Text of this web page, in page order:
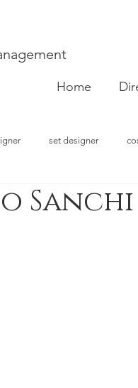
Home
set designer
choreographer
Sanchi